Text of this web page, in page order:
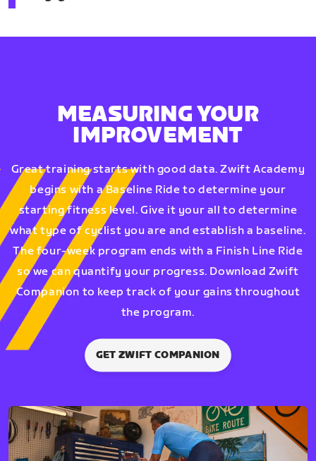
MEASURING YOUR
IMPROVEMENT
Great training starts with good data. Zwift Academy
begins with a Baseline Ride to determine your
starting fitness level. Give it your all to determine
what type of cyclist you are and establish a baseline.
The four-week program ends with a Finish Line Ride
so we can quantify your progress. Download Zwift
Companion to keep track of your gains throughout
the program.
GET ZWIFT COMPANION